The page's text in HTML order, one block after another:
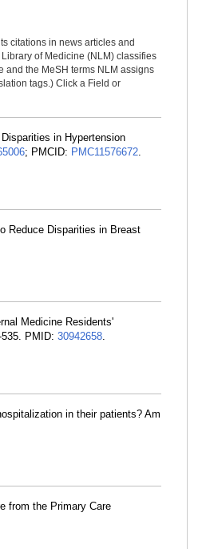
citations in news articles and
of Medicine (NLM) classifies
and the MeSH terms NLM assigns
tags.) Click a Field or
in Hypertension
; PMCID: PMC11576672.
Reduce Disparities in Breast
Medicine Residents'
PMID: 30942658.
in their patients? Am
from the Primary Care